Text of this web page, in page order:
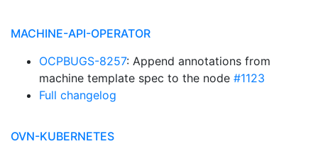
MACHINE-API-OPERATOR
OCPBUGS-8257: Append annotations from
machine template spec to the node #1123
Full changelog
OVN-KUBERNETES